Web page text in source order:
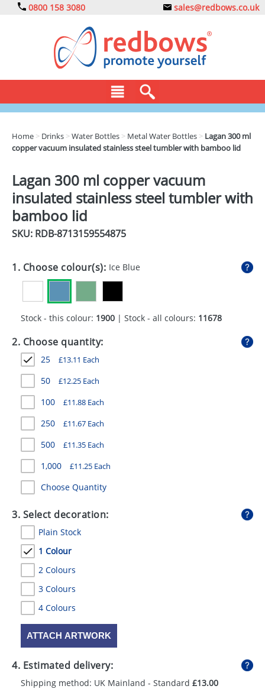
0800 158 3080 sales@redbows.co.uk
CLOTHING
DRINKS
ECO
EXPRESS
GIVEAWAYS
MUGS
PENS
STATIONERY
SWEETS
UMBRELLAS
Home > Drinks >Water Bottles > Metal Water Bottles > Lagan 300 ml
copper vacuum insulated stainless steel tumbler with bamboo lid
Lagan 300 ml copper vacuum
insulated stainless steel tumbler with
bamboo lid
SKU: RDB-8713159554875
1. Choose colour(s): Ice Blue
Stock - this colour: 1900 | Stock - all colours: 11678
2. Choose quantity:
25 £13.11 Each
50 £12.25 Each
100 £11.88 Each
250 £11.67 Each
500 £11.35 Each
1,000 £11.25 Each
Choose Quantity
3. Select decoration:
Plain Stock
1 Colour
2 Colours
3 Colours
4 Colours
ATTACH ARTWORK
4. Estimated delivery:
Shipping method: UK Mainland - Standard £13.00